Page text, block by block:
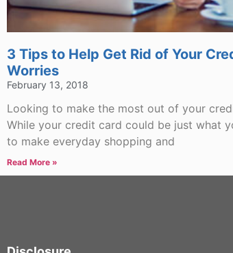
3 Tips to Help Get Rid of Your
Worries
February 13, 2018
Looking to make the most out of your
While your credit card could be just what
to make everyday shopping and
Read More »